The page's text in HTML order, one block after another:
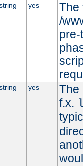
string yes
The
/
pre-
string yes
The
f.x.